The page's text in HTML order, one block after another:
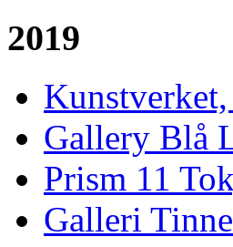
2019
Gallery Blå
Prism 11
Galleri